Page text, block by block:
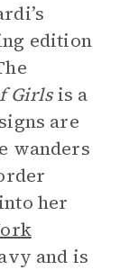
edition
Girlsis a
are
wanders
her
and is